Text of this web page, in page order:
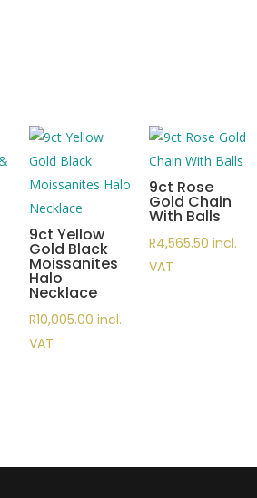
9ct Yellow
Gold Black
Moissanites
Halo
Necklace
R10,005.00 incl.
VAT
9ct Rose
Gold Chain
With Balls
R4,565.50 incl.
VAT